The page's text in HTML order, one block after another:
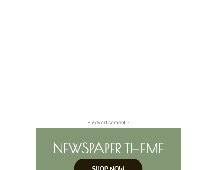
- Advertisement -